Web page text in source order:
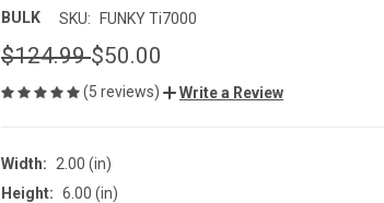
BULK SKU: FUNKY Ti7000
$124.99$50.00
(5 reviews) Write a Review
Width:
2.00 (in)
Height: 6.00 (in)